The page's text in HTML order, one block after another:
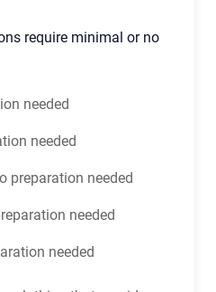
require minimal or no
needed
needed
preparation needed
needed
needed